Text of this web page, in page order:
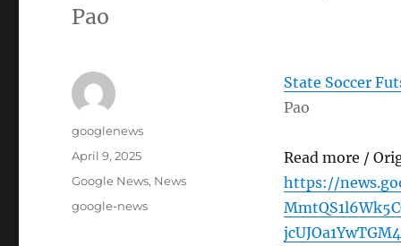
Pao
State Soccer
Pao
Read more /
https://
Author
googlenews
Posted
April 9, 2025
Categories
Google News, News
Tags
google-news